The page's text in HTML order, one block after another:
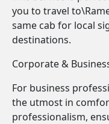
you to travel
same cab for local
destinations.
Corporate &
For business
the utmost in
professionalism,